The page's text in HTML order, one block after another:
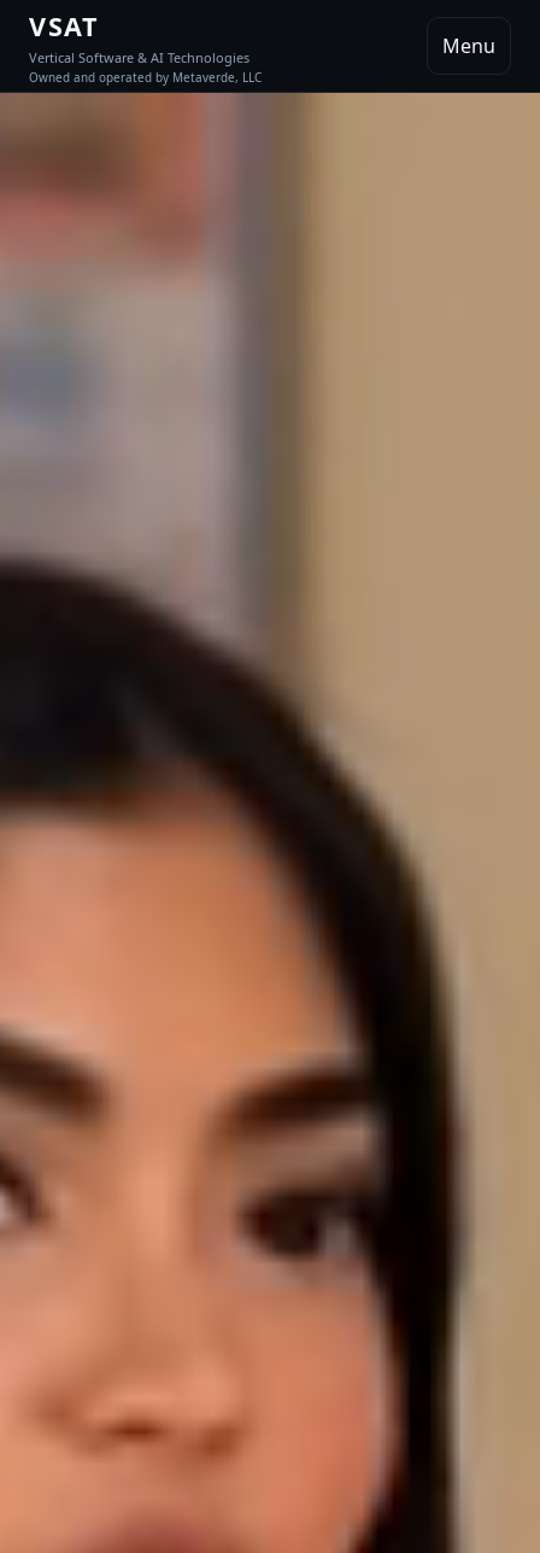
VSAT
Vertical Software & AI Technologies
Owned and operated by Metaverde, LLC
Menu